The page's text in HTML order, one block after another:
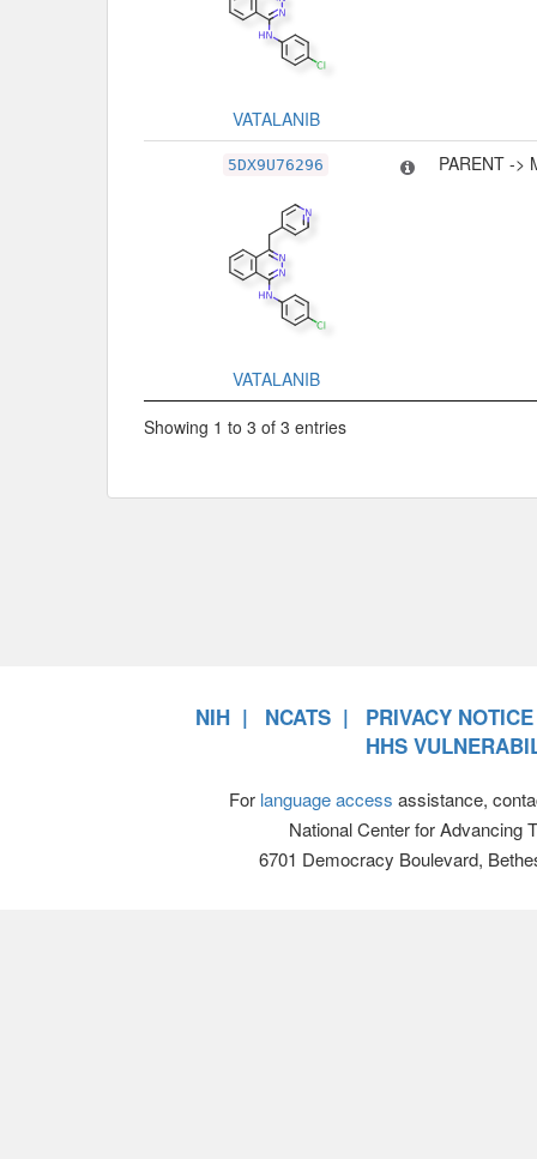
VATALANIB
5DX9U76296
VATALANIB
PARENT ->
Showing 1 to 3 of 3 entries
NIH NCATS
PRIVACY NOTICE
HHS
For language access assistance,
National Center for Advancing
6701 Democracy Boulevard,